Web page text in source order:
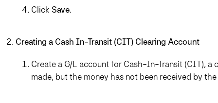
Click Save.
Creating a Cash In-Transit (CIT) Clearing Account
Create a G/L account for Cash-In-Transit (CIT), a
made, but the money has not been received by the